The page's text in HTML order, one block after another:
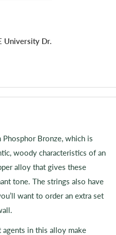
University Dr.
Bronze, which is
woody characteristics of an
alloy that gives these
tone. The strings also have
want to order an extra set
agents in this alloy make